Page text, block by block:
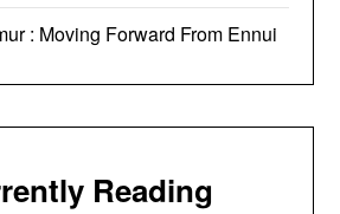
: Moving Forward From Ennui
Reading